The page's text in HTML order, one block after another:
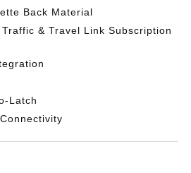
Back Material
& Travel Link Subscription
Latch